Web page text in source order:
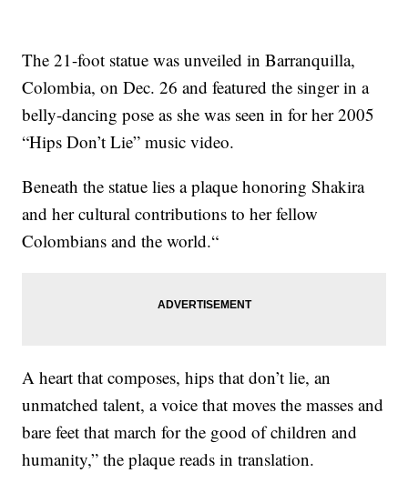
The 21-foot statue was unveiled in Barranquilla,
Colombia, on Dec. 26 and featured the singer in a
belly-dancing pose as she was seen in for her 2005
“Hips Don’t Lie” music video.
Beneath the statue lies a plaque honoring Shakira
and her cultural contributions to her fellow
Colombians and the world.“
A heart that composes, hips that don’t lie, an
unmatched talent, a voice that moves the masses and
bare feet that march for the good of children and
humanity,” the plaque reads in translation.